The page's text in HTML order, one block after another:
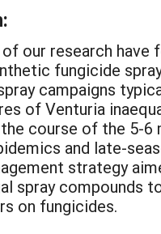
our research
fungicide
campaigns
of Venturia
course of the 5-
and late-
strategy
spray compounds
on fungicides.